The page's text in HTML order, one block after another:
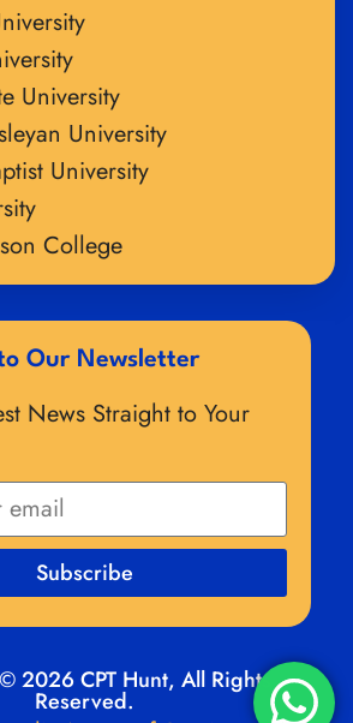
University
University
University
College
Our Newsletter
News Straight to Your
Subscribe
2026 CPT Hunt, All Rights
Reserved.